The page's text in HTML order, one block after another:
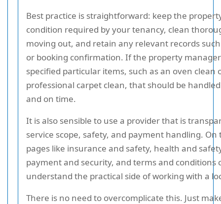
Best practice is straightforward: keep the
condition required by your tenancy, clean
moving out, and retain any relevant records
or booking confirmation. If the property
specified particular items, such as an oven clean
professional carpet clean, that should be
and on time.
It is also sensible to use a provider that is
service scope, safety, and payment handling.
pages like insurance and safety, health and
payment and security, and terms and conditions
understand the practical side of working with a
There is no need to overcomplicate this. Just